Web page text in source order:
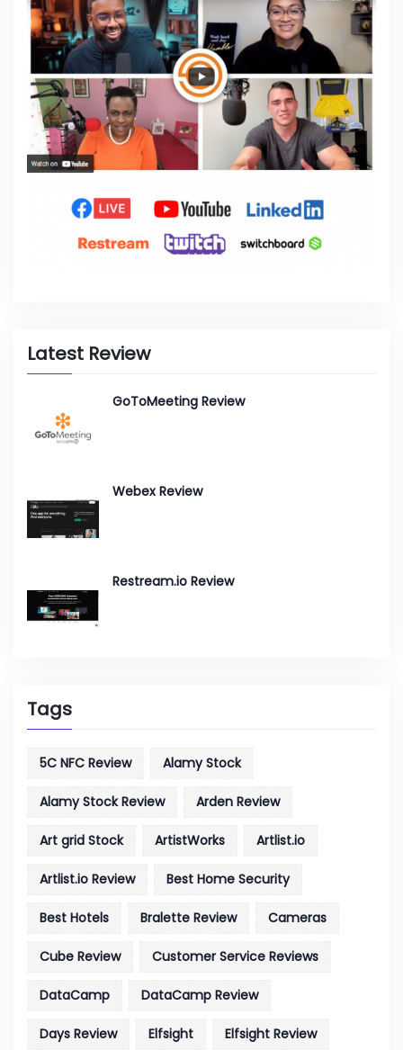
Latest Review
GoToMeeting Review
Webex Review
Restream.io Review
Tags
5C NFC Review Alamy Stock
Alamy Stock Review Arden Review
Art grid Stock ArtistWorks Artlist.io
Artlist.io Review Best Home Security
Best Hotels Bralette Review Cameras
Cube Review Customer Service Reviews
DataCamp DataCamp Review
Days Review Elfsight Elfsight Review